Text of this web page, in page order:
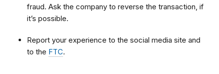
fraud. Ask the company to reverse the transaction, if
it’s possible.
Report your experience to the social media site and
to the FTC.